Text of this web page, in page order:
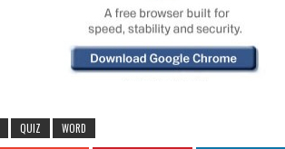
QUIZ WORD